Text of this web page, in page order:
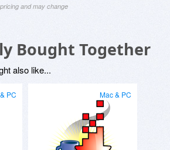
and may change
Bought Together
also like...
PC Mac & PC